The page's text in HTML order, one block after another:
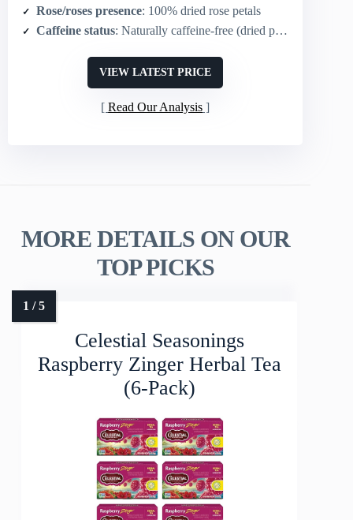
Rose/roses presence: 100% dried rose petals
Caffeine status: Naturally caffeine-free (dried petals for infusion)
VIEW LATEST PRICE
Read Our Analysis
MORE DETAILS ON OUR
TOP PICKS
Celestial Seasonings
Raspberry Zinger Herbal Tea
(6-Pack)